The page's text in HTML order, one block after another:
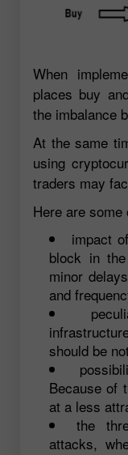
When
places buy
the imbalance
At the same
using
traders may
Here are some
impact
block in
minor
and
should be
Because of
at a less
the
attacks,